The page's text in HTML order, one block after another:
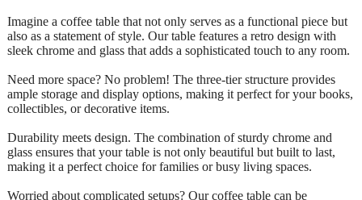
Imagine a coffee table that not only serves as a functional piece but
also as a statement of style. Our table features a retro design with
sleek chrome and glass that adds a sophisticated touch to any room.
Need more space? No problem! The three-tier structure provides
ample storage and display options, making it perfect for your books,
collectibles, or decorative items.
Durability meets design. The combination of sturdy chrome and
glass ensures that your table is not only beautiful but built to last,
making it a perfect choice for families or busy living spaces.
Worried about complicated setups? Our coffee table can be